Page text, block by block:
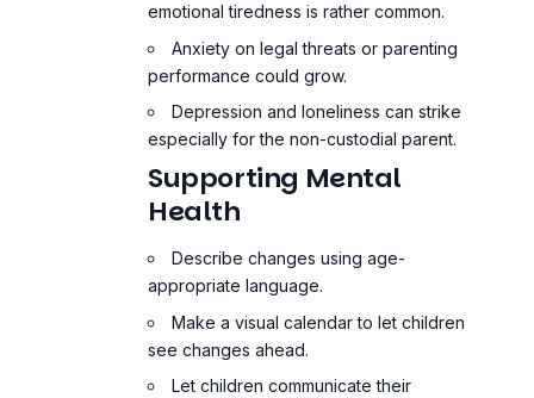
emotional tiredness is rather common.
Anxiety on legal threats or parenting
performance could grow.
Depression and loneliness can strike
especially for the non-custodial parent.
Supporting Mental
Health
Describe changes using age-
appropriate language.
Make a visual calendar to let children
see changes ahead.
Let children communicate their